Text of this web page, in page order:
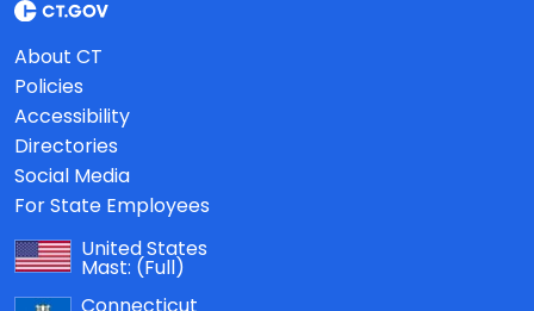
About CT
Policies
Accessibility
Directories
Social Media
For State Employees
United States
Mast: (Full)
Connecticut